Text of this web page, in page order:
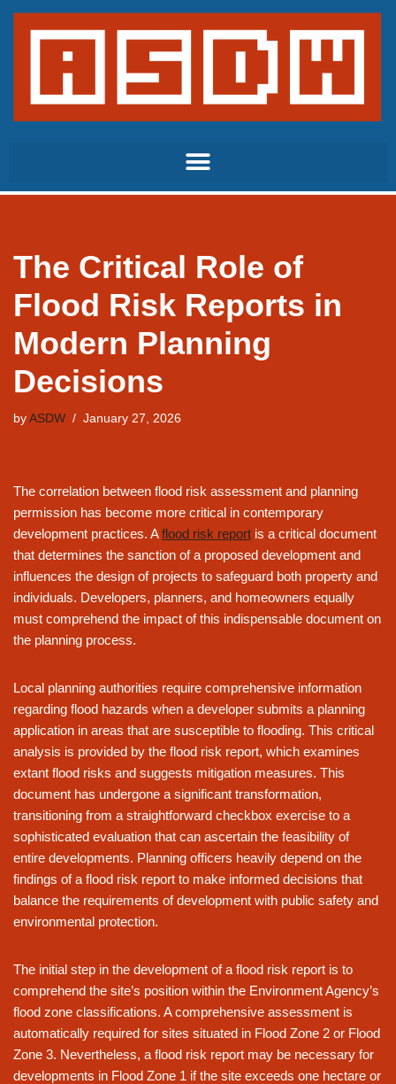
The Critical Role of
Flood Risk Reports in
Modern Planning
Decisions
by ASDW January 27, 2026
The correlation between flood risk assessment and planning
permission has become more critical in contemporary
development practices. Aflood risk report is a critical document
that determines the sanction of a proposed development and
influences the design of projects to safeguard both property and
individuals. Developers, planners, and homeowners equally
must comprehend the impact of this indispensable document on
the planning process.
Local planning authorities require comprehensive information
regarding flood hazards when a developer submits a planning
application in areas that are susceptible to flooding. This critical
analysis is provided by the flood risk report, which examines
extant flood risks and suggests mitigation measures. This
document has undergone a significant transformation,
transitioning from a straightforward checkbox exercise to a
sophisticated evaluation that can ascertain the feasibility of
entire developments. Planning officers heavily depend on the
findings of a flood risk report to make informed decisions that
balance the requirements of development with public safety and
environmental protection.
The initial step in the development of a flood risk report is to
comprehend the site’s position within the Environment Agency’s
flood zone classifications. A comprehensive assessment is
automatically required for sites situated in Flood Zone 2 or Flood
Zone 3. Nevertheless, a flood risk report may be necessary for
developments in Flood Zone 1 if the site exceeds one hectare or